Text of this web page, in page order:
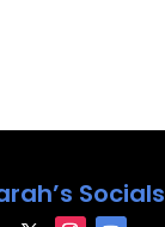
Socials